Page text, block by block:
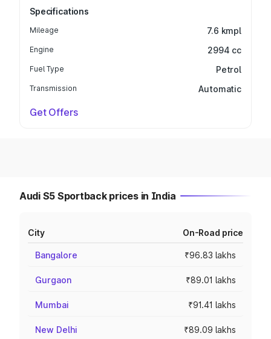
Specifications
Mileage 7.6 kmpl
Engine 2994 cc
Fuel Type Petrol
Transmission Automatic
Get Offers
Audi S5 Sportback prices in India
City On-Road price
Bangalore ₹96.83 lakhs
Gurgaon ₹89.01 lakhs
Mumbai ₹91.41 lakhs
New Delhi ₹89.09 lakhs